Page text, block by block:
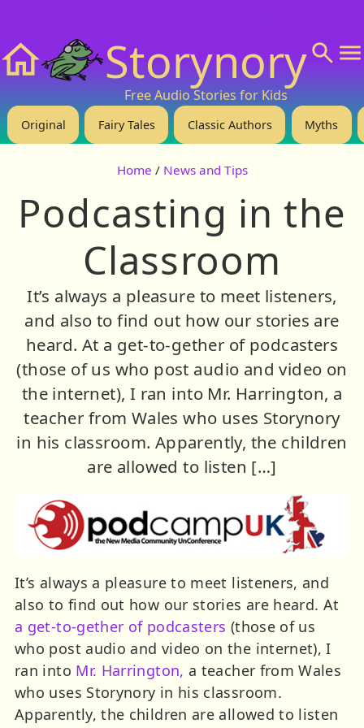
Storynory
Free Audio Stories for Kids
Original Fairy Tales Classic Authors Myths
Home / News and Tips
Podcasting in the
Classroom
It’s always a pleasure to meet listeners,
and also to find out how our stories are
heard. At a get-to-gether of podcasters
(those of us who post audio and video on
the internet), I ran into Mr. Harrington, a
teacher from Wales who uses Storynory
in his classroom. Apparently, the children
are allowed to listen […]
It’s always a pleasure to meet listeners, and
also to find out how our stories are heard. At
a get-to-gether of podcasters (those of us
who post audio and video on the internet), I
ran into Mr. Harrington, a teacher from Wales
who uses Storynory in his classroom.
Apparently, the children are allowed to listen